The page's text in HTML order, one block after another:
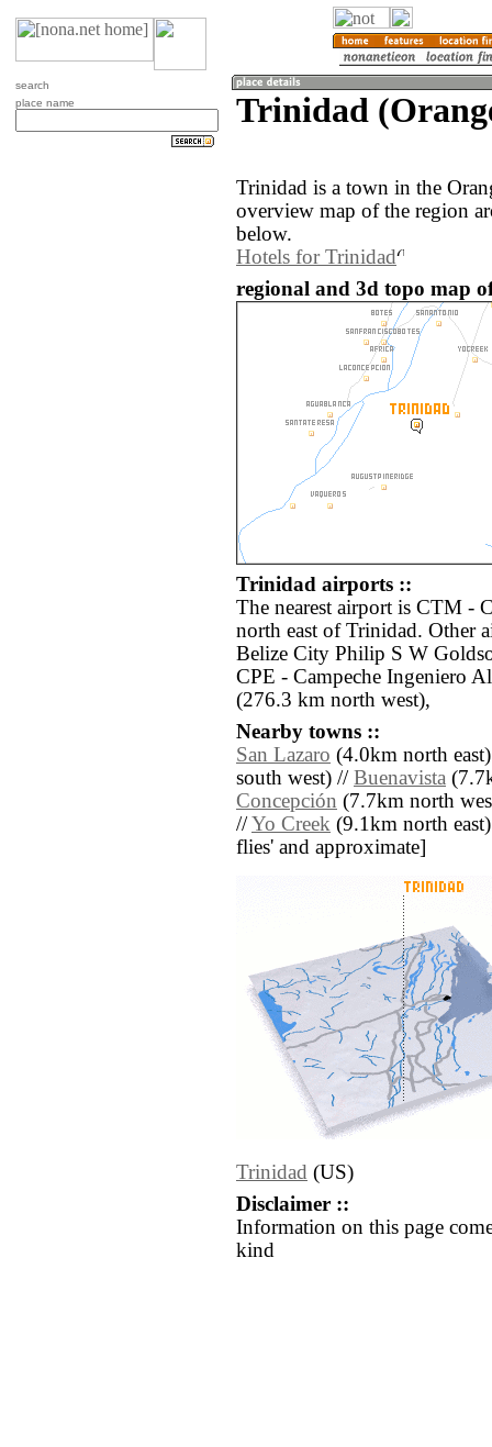
search
place name
Trinidad
Trinidad is a town in the
overview map of the region
below.
Hotels for Trinidad
regional and 3d topo map
Trinidad airports ::
The nearest airport is CTM -
north east of Trinidad. Other
Belize City Philip S W
CPE - Campeche Ingeniero
(276.3 km north west),
Nearby towns ::
San Lazaro (4.0km north
south west) // Buenavista
Concepción (7.7km north
//Yo Creek (9.1km north
flies' and approximate]
Trinidad (US)
Disclaimer ::
Information on this page
kind